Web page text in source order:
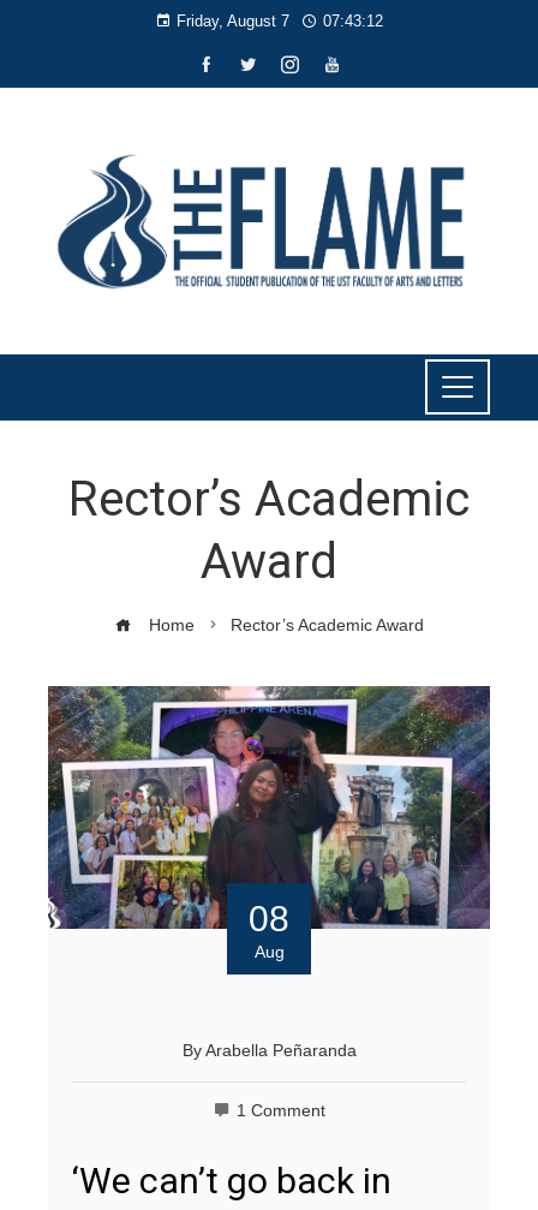
Friday, August 7 07:43:13
Rector’s Academic
Award
Home Rector’s Academic Award
08
Aug
By Arabella Peñaranda
1 Comment
‘We can’t go back in